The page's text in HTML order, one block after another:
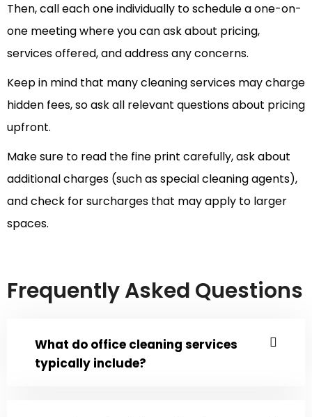
Then, call each one individually to schedule a one-on-
one meeting where you can ask about pricing,
services offered, and address any concerns.
Keep in mind that many cleaning services may charge
hidden fees, so ask all relevant questions about pricing
upfront.
Make sure to read the fine print carefully, ask about
additional charges (such as special cleaning agents),
and check for surcharges that may apply to larger
spaces.
Frequently Asked Questions
What do office cleaning services
typically include?